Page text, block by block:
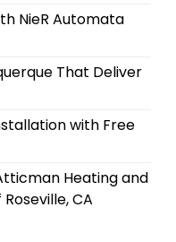
NieR Automata
That Deliver
with Free
Heating and
CA